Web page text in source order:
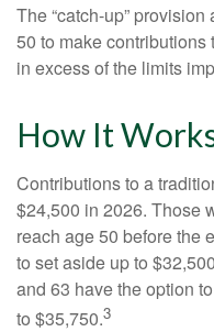
The “catch-up”
50 to make
in excess of the limits
How It
Contributions to a
$24,500 in 2026. Those
reach age 50 before the
to set aside up to
and 63 have the option
to $35,750.3